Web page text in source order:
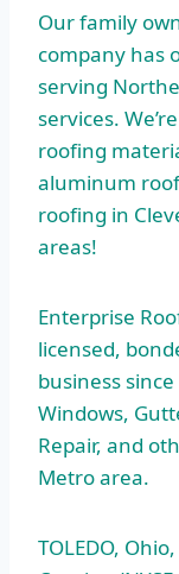
Our family
company has
serving
services.
roofing
aluminum
roofing in
areas!
Enterprise
licensed,
business
Windows,
Repair, and
Metro area.
TOLEDO,